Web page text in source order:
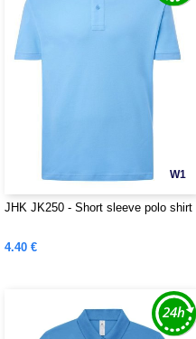
W1
JHK JK250 - Short sleeve polo shirt
4.40 €